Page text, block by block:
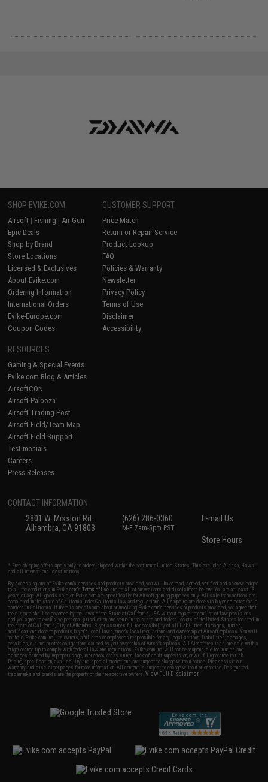
SHOP EVIKE.COM
Airsoft | Fishing | Air Gun
Epic Deals
Shop by Brand
Store Locations
Licensed & Exclusives
About Evike.com
Ordering Information
International Orders
Evike-Europe.com
Coupon Codes
CUSTOMER SUPPORT
Price Match
Return or Repair Service
Product Lookup
FAQ
Policies & Warranty
Newsletter
Privacy Policy
Terms of Use
Disclaimer
Accessibility
RESOURCES
Gaming & Special Events
Evike.com Blog & Articles
AirsoftCON
Airsoft Palooza
Airsoft Trading Post
Airsoft Field/Team Map
Airsoft Field Support
Testimonials
Careers
Press Releases
CONTACT INFORMATION
2801 W. Mission Rd.
Alhambra, CA 91803
(626) 286-0360
M-F 7am-5pm PST
E-mail Us
Store Hours
* Free shipping offers apply only to orders shipped within the continental United States. This excludes Alaska, Hawaii,
and all international destinations.
By accessing any of Evike.com's services and products provided, you will have read, agreed, verified and acknowledged
to all the conditions in Evike.com'sTerms of Use and to all of our waivers and disclaimers below: You are at least 18
years of age. All goods sold on Evike.com are specifically for Airsoft gaming purposes only. All sale transactions are
completed in the state of California under California law and regulations. All shipping are done via buyer selected/paid
carriers in California. If there is any dispute about or involving Evike.com's services or products provided, you agree that
the dispute shall be governed by the laws of the State of California, USA, without regard to conflict of law provisions
and you agree to exclusive personal jurisdiction and venue in the state and federal courts of the United States located in
the state of California, City of Alhambra. Buyer assumes full responsibility of all liabilities, damages, injuries,
modifications done to products, buyer's local laws, buyer's local regulations, and ownership of Airsoft replicas. You will
not hold Evike.com Inc., its owners, affiliates or employees responsible for any legal actions, liabilities, damages,
penalties, claims, or other obligations caused by your ownership of Airsoft replicas. All Airsoft replicas are sold with a
bright orange tip to comply with federal law and regulations. Evike.com Inc. will not be responsible for injuries and
damages caused by improper usage, user errors, crazy stunts, lack of adult supervision, or willful ignorance to risk.
Pricing, specification, availability and special promotions are subject to change without notice. Please visit our
warranty and disclaimer pages for more information. All content is subject to change without prior notice. Designated
trademarks and brands are the property of their respective owners.View Full Disclaimer